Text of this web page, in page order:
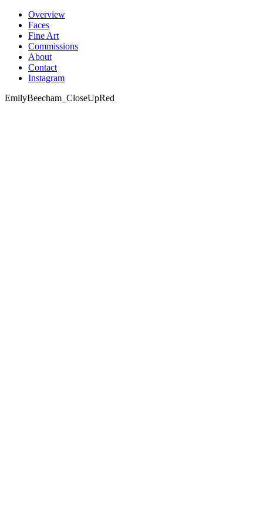
Skip
content
Overview
Faces
Fine Art
Commissions
About
Contact
Instagram
EmilyBeecham_CloseUpRed